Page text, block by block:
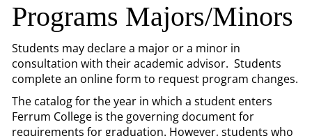
Programs Majors/Minors
Students may declare a major or a minor in
consultation with their academic advisor. Students
complete an online form to request program changes.
The catalog for the year in which a student enters
Ferrum College is the governing document for
requirements for graduation. However, students who